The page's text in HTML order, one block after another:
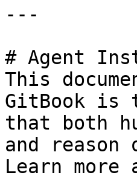
---
# Agent
This
GitBook is
that both
and
Learn